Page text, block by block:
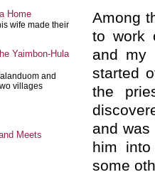
Home
wife made their
Yaimbon-Hula
and
villages
Meets
Among
to work
and my
started
the
and
him
some